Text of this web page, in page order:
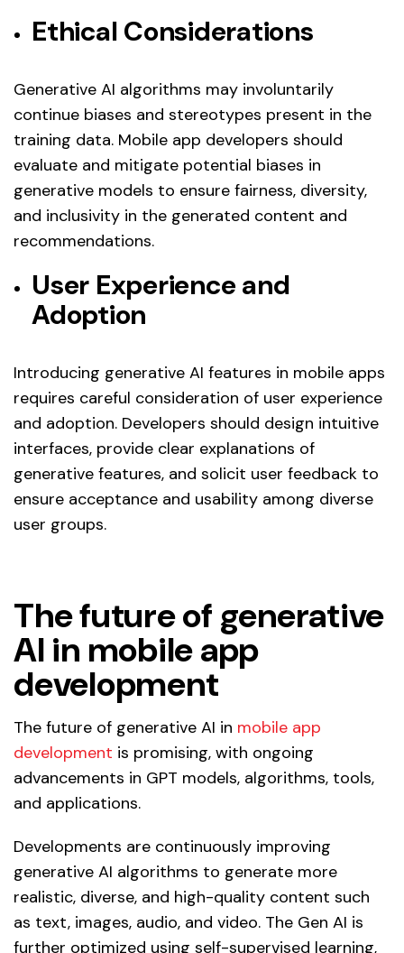
Ethical Considerations
Generative AI algorithms may involuntarily
continue biases and stereotypes present in the
training data. Mobile app developers should
evaluate and mitigate potential biases in
generative models to ensure fairness, diversity,
and inclusivity in the generated content and
recommendations.
User Experience and
Adoption
Introducing generative AI features in mobile apps
requires careful consideration of user experience
and adoption. Developers should design intuitive
interfaces, provide clear explanations of
generative features, and solicit user feedback to
ensure acceptance and usability among diverse
user groups.
The future of generative
AI in mobile app
development
The future of generative AI in mobile app
development is promising, with ongoing
advancements in GPT models, algorithms, tools,
and applications.
Developments are continuously improving
generative AI algorithms to generate more
realistic, diverse, and high-quality content such
as text, images, audio, and video. The Gen AI is
further optimized using self-supervised learning,